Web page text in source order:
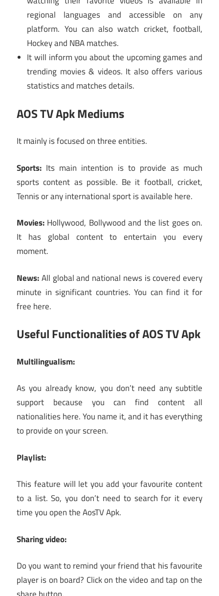
regional languages and accessible on any
platform. You can also watch cricket, football,
Hockey and NBA matches.
It will inform you about the upcoming games and
trending movies & videos. It also offers various
statistics and matches details.
AOS TV Apk Mediums
It mainly is focused on three entities.
Sports: Its main intention is to provide as much
sports content as possible. Be it football, cricket,
Tennis or any international sport is available here.
Movies: Hollywood, Bollywood and the list goes on.
It has global content to entertain you every
moment.
News:All global and national news is covered every
minute in significant countries. You can find it for
free here.
Useful Functionalities of AOS TV Apk
Multilingualism:
As you already know, you don’t need any subtitle
support because you can find content all
nationalities here. You name it, and it has everything
to provide on your screen.
Playlist:
This feature will let you add your favourite content
to a list. So, you don’t need to search for it every
time you open the AosTV Apk.
Sharing video:
Do you want to remind your friend that his favourite
player is on board? Click on the video and tap on the